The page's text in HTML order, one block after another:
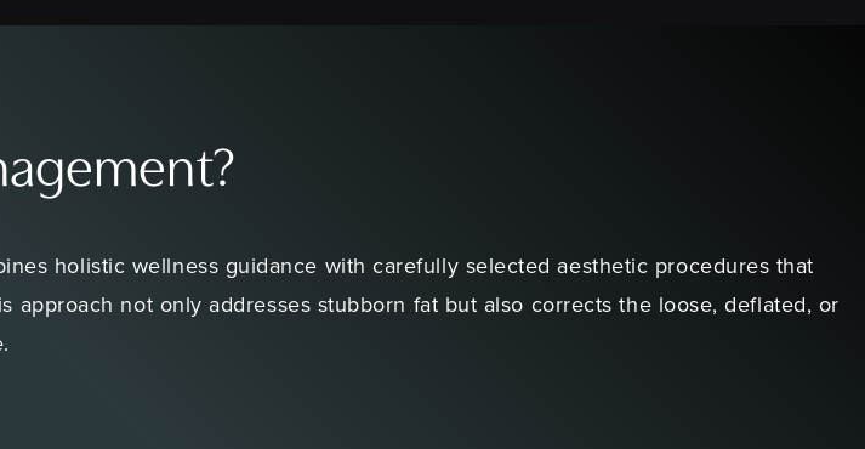
holistic wellness guidance with carefully selected aesthetic procedures that
not only addresses stubborn fat but also corrects the loose, deflated, or